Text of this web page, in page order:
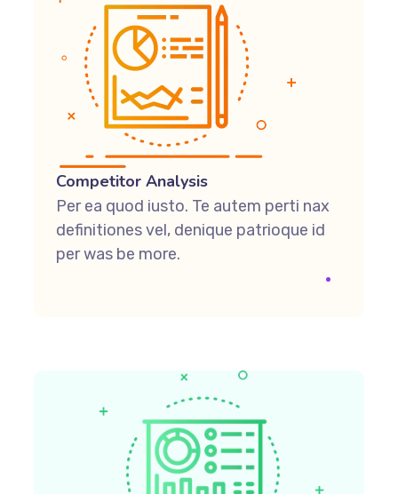
Competitor Analysis
Per ea quod iusto. Te autem perti nax
definitiones vel, denique patrioque id
per was be more.